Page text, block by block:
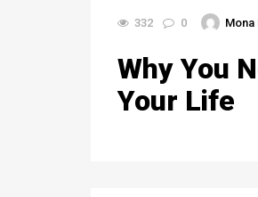
332 0 Mona
Why You
Your Life